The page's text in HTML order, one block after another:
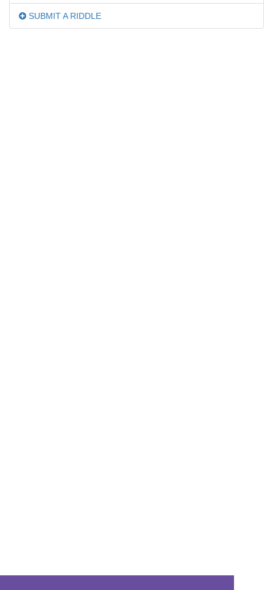
SUBMIT A RIDDLE